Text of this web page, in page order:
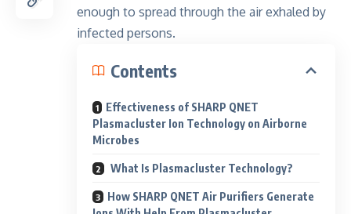
enough to spread through the air exhaled by
infected persons.
Contents
Effectiveness of SHARP QNET
Plasmacluster Ion Technology on Airborne
Microbes
What Is Plasmacluster Technology?
How SHARP QNET Air Purifiers Generate